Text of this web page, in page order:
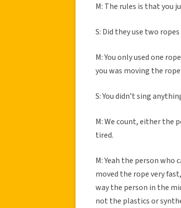
M: The rules is that you
S: Did they use two
M: You only used one
you was moving the
S: You didn’t sing
M: We count, either the
tired.
M: Yeah the person
moved the rope very
way the person in the
not the plastics or